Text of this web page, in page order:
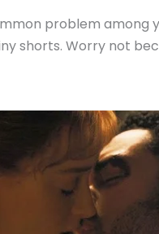
problem among
shorts. Worry not